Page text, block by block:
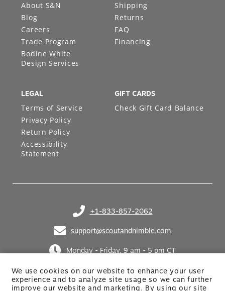
We use cookies on our website to enhance your user
experience and to analyze site usage so we can further
improve our website and marketing. By usingour site
+1-833-857-2062
(opens in your phone application)
support@scoutandnimble.com
(opens in your email application)
Monday - Friday, 9 am - 5 pm CT
About S&N
Blog
Careers
Trade Program
Bodine White
Design Services
Shipping
Returns
FAQ
Financing
LEGAL
Terms of Service
Privacy Policy
Return Policy
Accessibility
Statement
GIFT CARDS
Check Gift Card Balance